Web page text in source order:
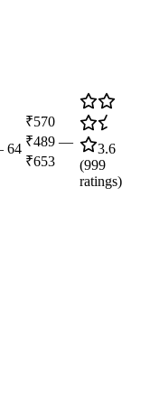
64
₹570
₹489 —
₹653
3.6
(999
ratings)